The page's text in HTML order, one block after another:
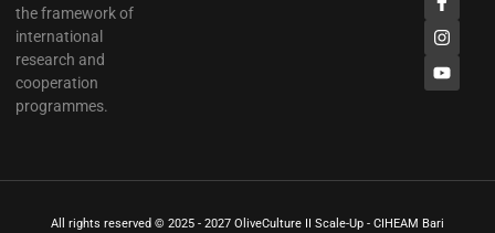
the framework of
international
research and
cooperation
programmes.
All rights reserved © 2025 - 2027 OliveCulture II Scale-Up - CIHEAM Bari